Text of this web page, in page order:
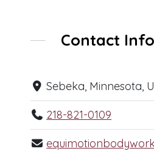
Contact
Sebeka, Minnesota,
218-821-0109